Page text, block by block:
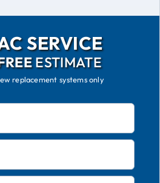
SERVICE
ESTIMATE
replacement systems only